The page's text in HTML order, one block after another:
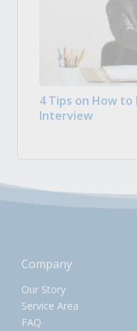
4 Tips on How
Interview
Company
Our Story
Service Area
FAQ